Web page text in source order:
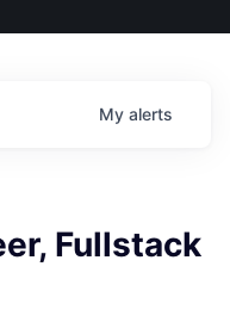
My alerts
Fullstack